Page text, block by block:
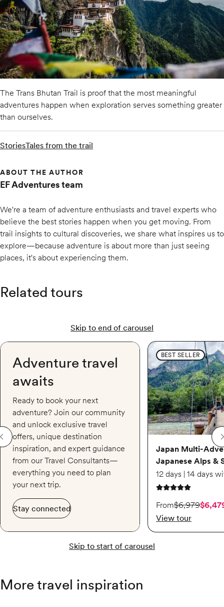
The Trans Bhutan Trail is proof that the most meaningful
adventures happen when exploration serves something greater
than ourselves.
StoriesTales from the trail
ABOUT THE AUTHOR
EF Adventures team
We're a team of adventure enthusiasts and travel experts who
believe the best stories happen when you get moving. From
trail insights to cultural discoveries, we share what inspires us to
explore—because adventure is about more than just seeing
places, it's about experiencing them.
Related tours
Skip to end of carousel
Adventure travel
awaits
Ready to book your next
adventure? Join our community
and unlock exclusive travel
offers, unique destination
inspiration, and expert guidance
from our Travel Consultants—
everything you need to plan
your next trip.
Stay connected
BEST SELLER
Japan Multi-
Japanese Alps &
5 out of 5 stars
On sale starting
From$6,979
View tour
Japan Multi-
Skip to start of carousel
More travel inspiration